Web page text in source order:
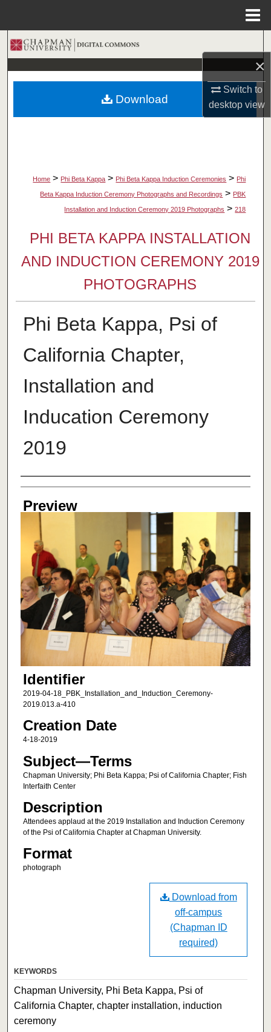
×
Switch to
desktopview
Search
Browse Collections
My Account
Home > Phi Beta Kappa > Phi Beta Kappa Induction Ceremonies > Phi
Beta Kappa Induction Ceremony Photographs and Recordings > PBK
Installation and Induction Ceremony 2019 Photographs > 218
PHI BETA KAPPA INSTALLATION
AND INDUCTION CEREMONY 2019
PHOTOGRAPHS
Phi Beta Kappa, Psi of
California Chapter,
Installation and
Inducation Ceremony
2019
Creator
Preview
Identifier
2019-04-18_PBK_Installation_and_Induction_Ceremony-
2019.013.a-410
Creation Date
4-18-2019
Subject—Terms
Chapman University; Phi Beta Kappa; Psi of California Chapter; Fish
Interfaith Center
Description
Attendees applaud at the 2019 Installation and Induction Ceremony
of the Psi of California Chapter at Chapman University.
Format
photograph
Download
Download from
off-campus
(Chapman ID
required)
KEYWORDS
Chapman University, Phi Beta Kappa, Psi of
California Chapter, chapter installation, induction
ceremony